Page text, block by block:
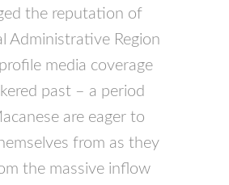
the reputation of
Administrative Region
media coverage
past – a period
are eager to
from as they
the massive inflow